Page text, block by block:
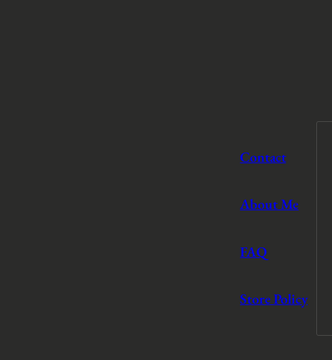
Contact
About Me
FAQ
Store Policy